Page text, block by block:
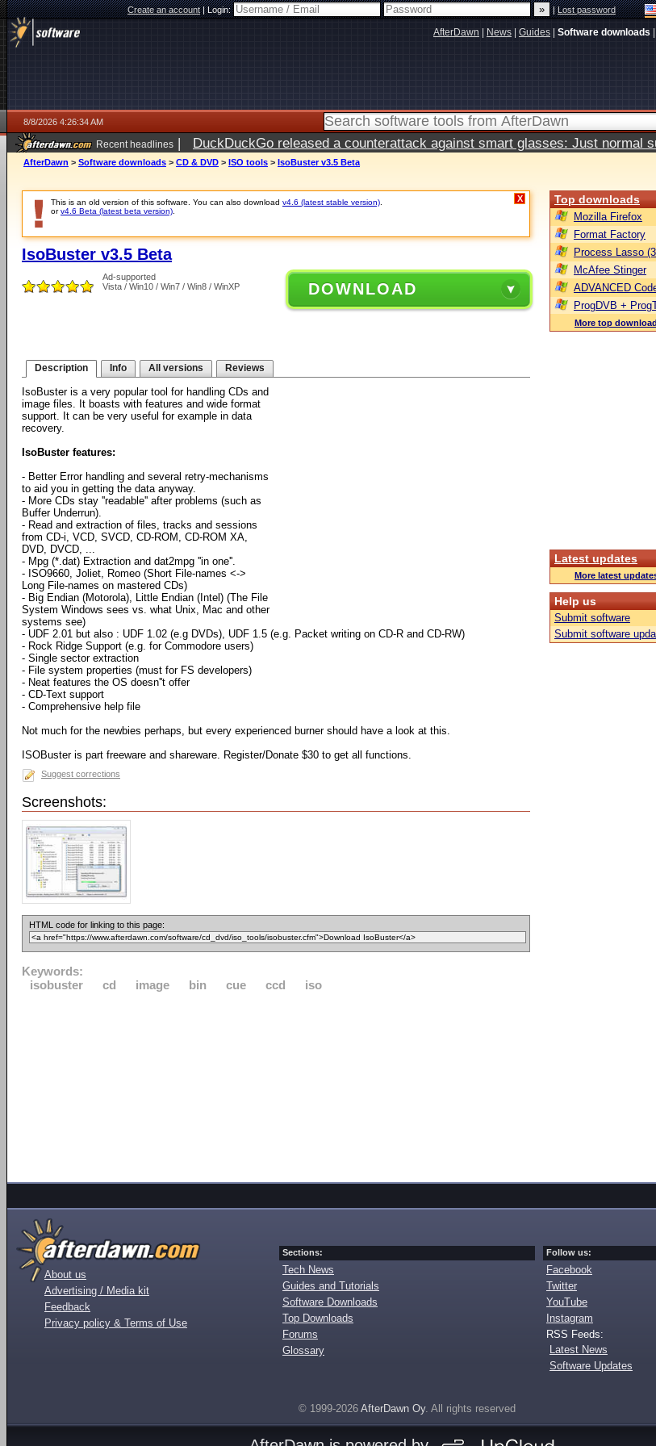
Create an account|Login: |Lost password
AfterDawn News Guides Software downloads
8/8/2026 4:26:34 AM
Recent headlines | DuckDuckGo released a counterattack against smart glasses: Just normal
AfterDawn > Software downloads > CD & DVD > ISO tools > IsoBuster v3.5 Beta
This is an old version of this software. You can also download v4.6 (latest stable version)
orv4.6 Beta (latest beta version)
X
IsoBuster v3.5 Beta
Ad-supported
Vista / Win10 / Win7 / Win8 / WinXP
DOWNLOAD
Description Info All versions Reviews
IsoBuster is a very popular tool for handling CDs and
image files. It boasts with features and wide format
support. It can be very useful for example in data
recovery.
IsoBuster features:
- Better Error handling and several retry-mechanisms
to aid you in getting the data anyway.
- More CDs stay ''readable'' after problems (such as
Buffer Underrun).
- Read and extraction of files, tracks and sessions
from CD-i, VCD, SVCD, CD-ROM, CD-ROM XA,
DVD, DVCD, ...
- Mpg (*.dat) Extraction and dat2mpg ''in one''.
- ISO9660, Joliet, Romeo (Short File-names <->
Long File-names on mastered CDs)
- Big Endian (Motorola), Little Endian (Intel) (The File
System Windows sees vs. what Unix, Mac and other
systems see)
- UDF 2.01 but also : UDF 1.02 (e.g DVDs), UDF 1.5 (e.g. Packet writing on CD-R and CD-RW)
- Rock Ridge Support (e.g. for Commodore users)
- Single sector extraction
- File system properties (must for FS developers)
- Neat features the OS doesn''t offer
- CD-Text support
- Comprehensive help file
Not much for the newbies perhaps, but every experienced burner should have a look at this.
ISOBuster is part freeware and shareware. Register/Donate $30 to get all functions.
Suggest corrections
Screenshots:
HTML code for linking to this page:
Keywords:
isobuster
cd image bin cue ccd iso
Top downloads
Mozilla Firefox
Format Factory
Process Lasso
McAfee Stinger
ADVANCED
ProgDVB +
More top
Latest updates
More latest
Help us
Submit software
Submit software
About us
Advertising / Media kit
Feedback
Privacy policy & Terms of Use
Sections:
Tech News
Guides and Tutorials
Software Downloads
Top Downloads
Forums
Glossary
Follow us:
Facebook
Twitter
YouTube
Instagram
RSS Feeds:
Latest News
Software Updates
© 1999-2026 AfterDawn Oy. All rights reserved